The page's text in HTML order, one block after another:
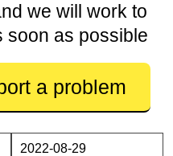
we will work to
soon as possible
a problem
2022-08-29